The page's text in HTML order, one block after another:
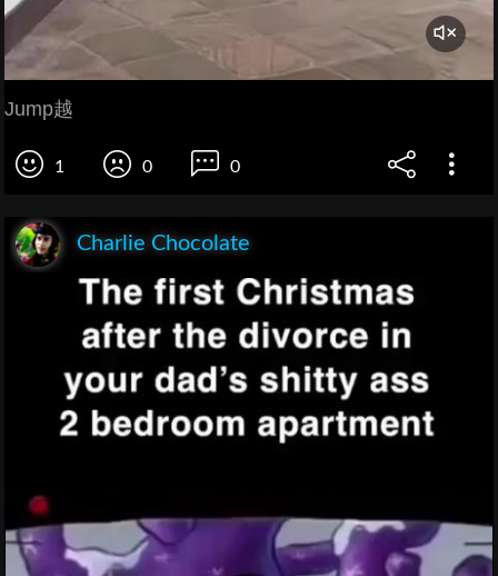
Jump越
1 0 0
Charlie Chocolate